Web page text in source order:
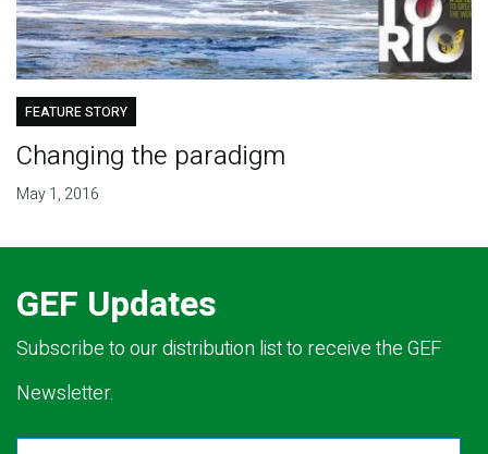
FEATURE STORY
Changing the paradigm
May 1, 2016
GEF Updates
Subscribe to our distribution list to receive the GEF
Newsletter.